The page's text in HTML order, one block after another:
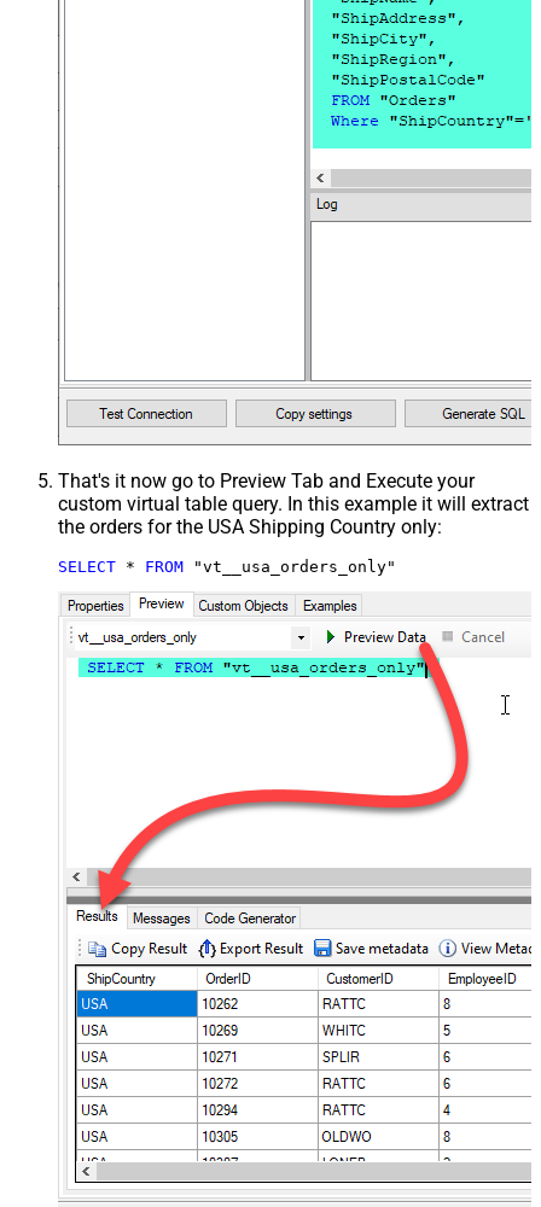
That's it now go to Preview Tab and Execute your
custom virtual table query. In this example it will extract
the orders for the USA Shipping Country only:
SELECT * FROM "vt__usa_orders_only"